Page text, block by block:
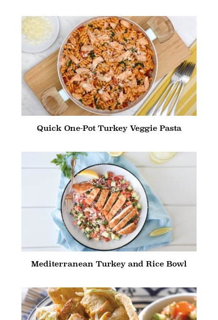
Quick One-Pot Turkey Veggie Pasta
Mediterranean Turkey and Rice Bowl